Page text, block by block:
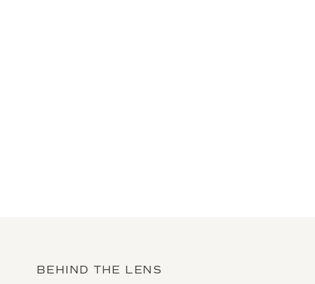
BEHIND THE LENS